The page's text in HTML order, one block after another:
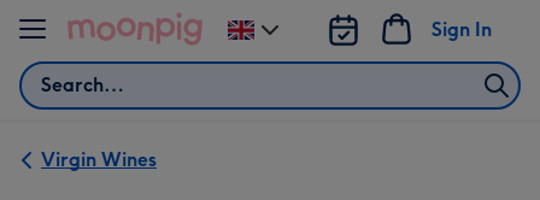
Skip to content
Search
Sign In
Change
delivery
Virgin Wines